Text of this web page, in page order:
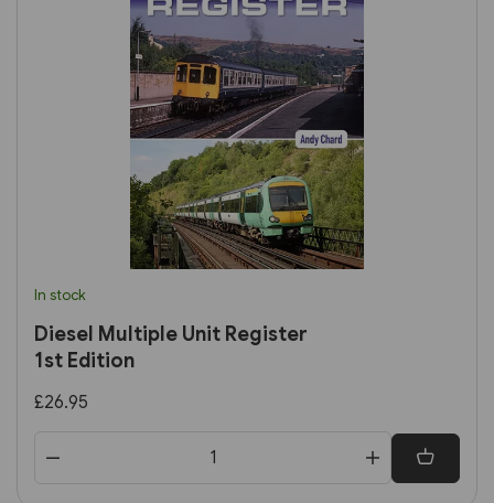
In stock
Diesel Multiple Unit Register
1st Edition
£26.95